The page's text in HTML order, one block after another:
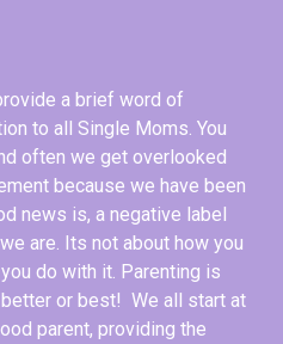
a brief word of
to all Single Moms. You
often we get overlooked
because we have been
news is, a negative label
are. Its not about how you
do with it. Parenting is
or best! We all start at
parent, providing the